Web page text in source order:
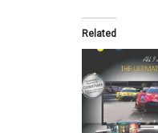
Related